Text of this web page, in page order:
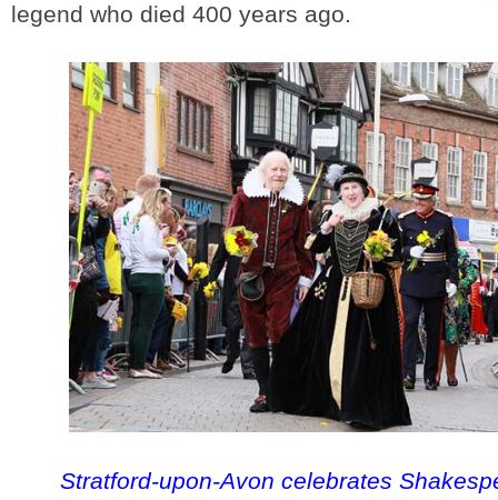
legend who died 400 years ago.
Stratford-upon-Avon celebrates